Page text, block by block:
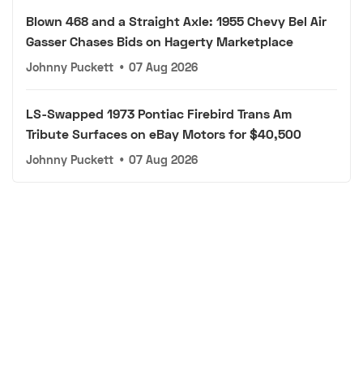
Blown 468 and a Straight Axle: 1955 Chevy Bel Air
Gasser Chases Bids on Hagerty Marketplace
Johnny Puckett • 07 Aug 2026
LS-Swapped 1973 Pontiac Firebird Trans Am
Tribute Surfaces on eBay Motors for $40,500
Johnny Puckett • 07 Aug 2026